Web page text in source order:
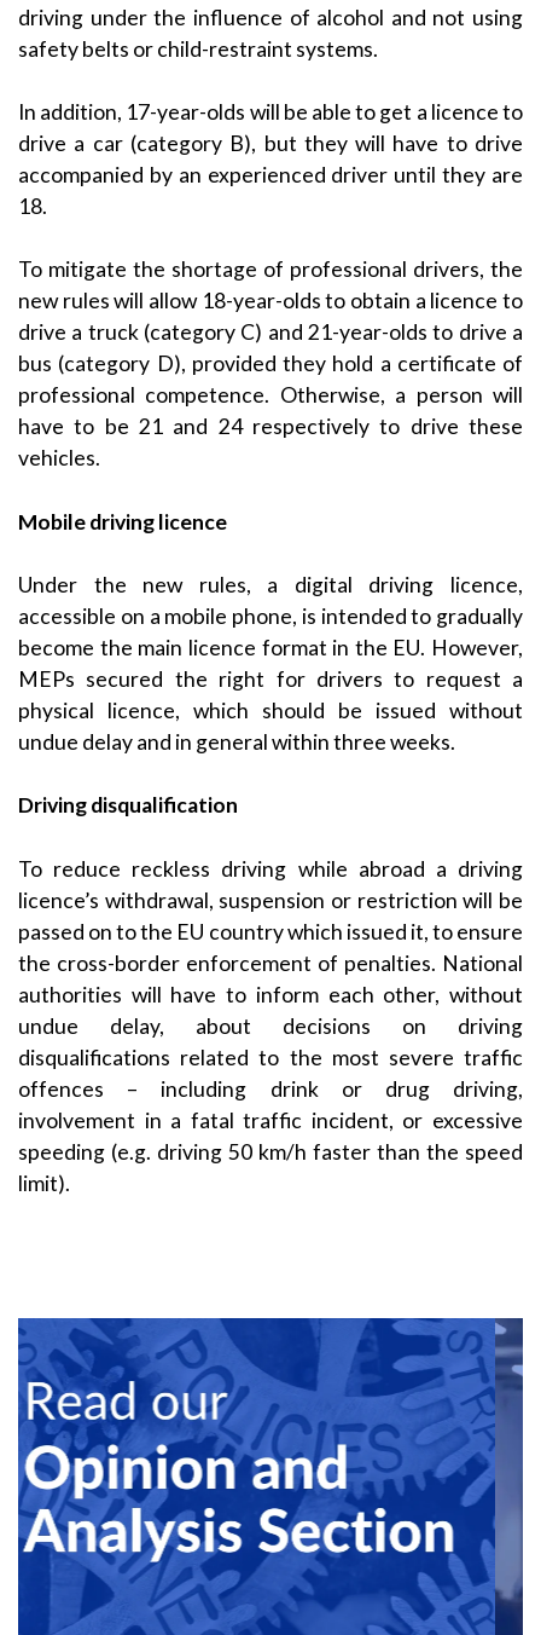
driving under the influence of alcohol and not using
safety belts or child-restraint systems.
In addition, 17-year-olds will be able to get a licence to
drive a car (category B), but they will have to drive
accompanied by an experienced driver until they are
18.
To mitigate the shortage of professional drivers, the
new rules will allow 18-year-olds to obtain a licence to
drive a truck (category C) and 21-year-olds to drive a
bus (category D), provided they hold a certificate of
professional competence. Otherwise, a person will
have to be 21 and 24 respectively to drive these
vehicles.
Mobile driving licence
Under the new rules, a digital driving licence,
accessible on a mobile phone, is intended to gradually
become the main licence format in the EU. However,
MEPs secured the right for drivers to request a
physical licence, which should be issued without
undue delay and in general within three weeks.
Driving disqualification
To reduce reckless driving while abroad a driving
licence’s withdrawal, suspension or restriction will be
passed on to the EU country which issued it, to ensure
the cross-border enforcement of penalties. National
authorities will have to inform each other, without
undue delay, about decisions on driving
disqualifications related to the most severe traffic
offences – including drink or drug driving,
involvement in a fatal traffic incident, or excessive
speeding (e.g. driving 50 km/h faster than the speed
limit).